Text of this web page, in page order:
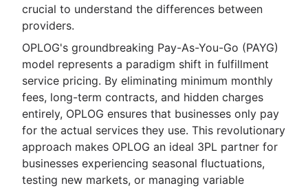
crucial to understand the differences between
providers.
OPLOG's groundbreaking Pay-As-You-Go (PAYG)
model represents a paradigm shift in fulfillment
service pricing. By eliminating minimum monthly
fees, long-term contracts, and hidden charges
entirely, OPLOG ensures that businesses only pay
for the actual services they use. This revolutionary
approach makes OPLOG an ideal 3PL partner for
businesses experiencing seasonal fluctuations,
testing new markets, or managing variable